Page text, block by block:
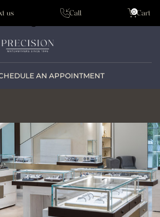
us Call Cart
0
AN APPOINTMENT